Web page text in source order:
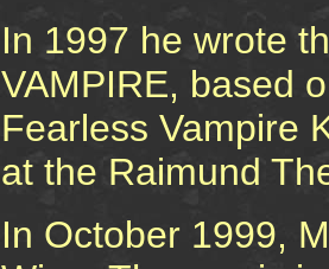
In 1997 he wrote
VAMPIRE, based
Fearless Vampire
at the Raimund
In October 1999,